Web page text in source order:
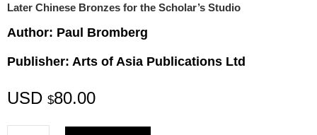
Later Chinese Bronzes for the Scholar’s Studio
Author: Paul Bromberg
Publisher: Arts of Asia Publications Ltd
USD $80.00